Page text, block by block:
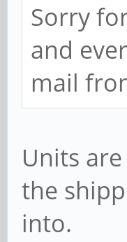
Sorry
and
mail
Units
the
into.